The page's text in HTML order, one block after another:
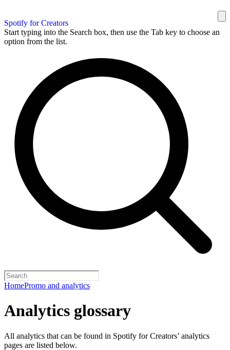
Spotify for Creators
Start typing into the Search box, then use the Tab key to choose an
option from the list.
HomePromo and analytics
Analytics glossary
All analytics that can be found in Spotify for Creators’ analytics
pages are listed below.